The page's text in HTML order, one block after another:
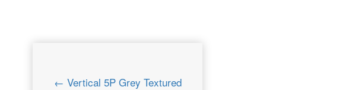
← Vertical 5P Grey Textured